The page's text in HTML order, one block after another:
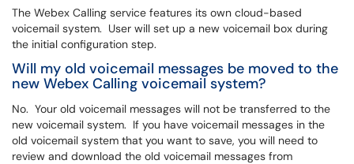
The Webex Calling service features its own cloud-based
voicemail system. User will set up a new voicemail box during
the initial configuration step.
Will my old voicemail messages be moved to the
new Webex Calling voicemail system?
No. Your old voicemail messages will not be transferred to the
new voicemail system. If you have voicemail messages in the
old voicemail system that you want to save, you will need to
review and download the old voicemail messages from